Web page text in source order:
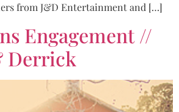
from J&D Entertainment and […]
Engagement //
Derrick